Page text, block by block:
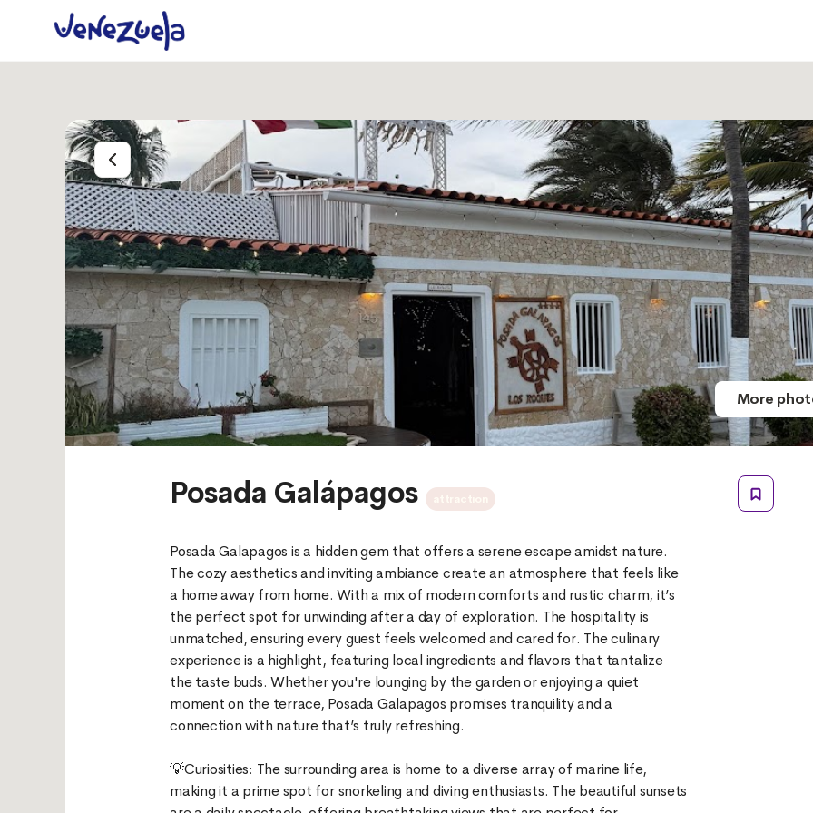
More
Posada Galápagos
Posada Galapagos is a hidden gem that offers a serene escape amidst nature.
The cozy aesthetics and inviting ambiance create an atmosphere that feels like
a home away from home. With a mix of modern comforts and rustic charm, it’s
the perfect spot for unwinding after a day of exploration. The hospitality is
unmatched, ensuring every guest feels welcomed and cared for. The culinary
experience is a highlight, featuring local ingredients and flavors that tantalize
the taste buds. Whether you're lounging by the garden or enjoying a quiet
moment on the terrace, Posada Galapagos promises tranquility and a
connection with nature that’s truly refreshing.
💡Curiosities: The surrounding area is home to a diverse array of marine life,
making it a prime spot for snorkeling and diving enthusiasts. The beautiful sunsets